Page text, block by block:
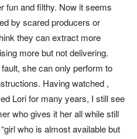
fun and filthy. Now it seems
by scared producers or
they can extract more
more but not delivering.
she can only perform to
Having watched ,
Lori for many years, I still see
who gives it her all while still
who is almost available but